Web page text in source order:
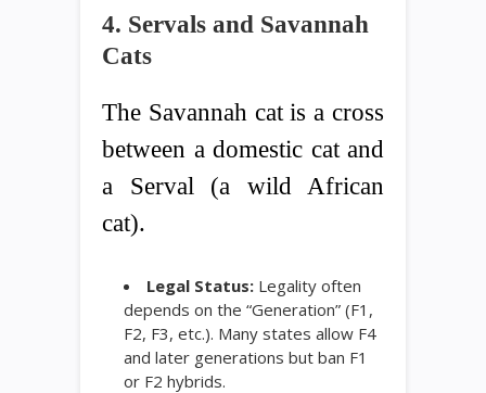
4. Servals and Savannah
Cats
The Savannah cat is a cross
between a domestic cat and
a Serval (a wild African
cat).
Legal Status: Legality often
depends on the “Generation” (F1,
F2, F3, etc.). Many states allow F4
and later generations but ban F1
or F2 hybrids.